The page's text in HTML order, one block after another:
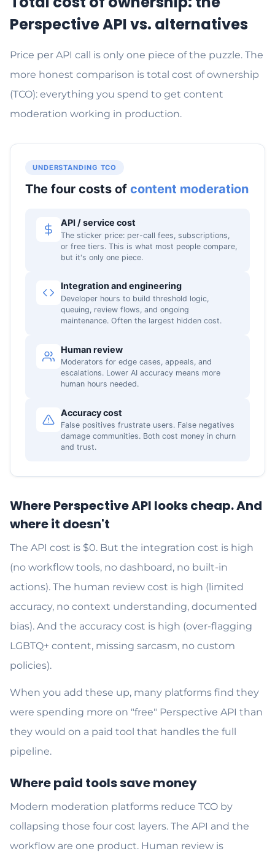
Perspective API vs. alternatives
Price per API call is only one piece of the puzzle. The
more honest comparison is total cost of ownership
(TCO): everything you spend to get content
moderation working in production.
UNDERSTANDING TCO
The four costs of content moderation
API / service cost
The sticker price: per-call fees, subscriptions,
or free tiers. This is what most people compare,
but it's only one piece.
Integration and engineering
Developer hours to build threshold logic,
queuing, review flows, and ongoing
maintenance. Often the largest hidden cost.
Human review
Moderators for edge cases, appeals, and
escalations. Lower AI accuracy means more
human hours needed.
Accuracy cost
False positives frustrate users. False negatives
damage communities. Both cost money in churn
and trust.
Where Perspective API looks cheap. And
where it doesn't
The API cost is $0. But the integration cost is high
(no workflow tools, no dashboard, no built-in
actions). The human review cost is high (limited
accuracy, no context understanding, documented
bias). And the accuracy cost is high (over-flagging
LGBTQ+ content, missing sarcasm, no custom
policies).
When you add these up, many platforms find they
were spending more on "free" Perspective API than
they would on a paid tool that handles the full
pipeline.
Where paid tools save money
Modern moderation platforms reduce TCO by
collapsing those four cost layers. The API and the
workflow are one product. Human review is